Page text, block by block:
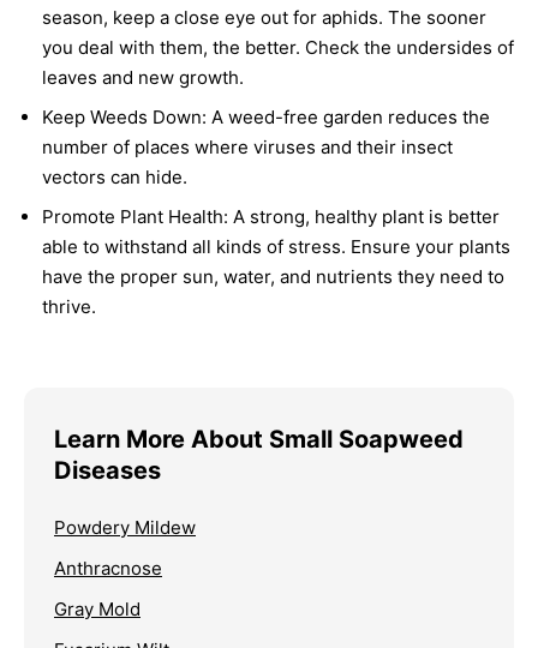
season, keep a close eye out for aphids. The sooner
you deal with them, the better. Check the undersides of
leaves and new growth.
Keep Weeds Down: A weed-free garden reduces the
number of places where viruses and their insect
vectors can hide.
Promote Plant Health: A strong, healthy plant is better
able to withstand all kinds of stress. Ensure your plants
have the proper sun, water, and nutrients they need to
thrive.
Learn More About Small Soapweed
Diseases
Powdery Mildew
Anthracnose
Gray Mold